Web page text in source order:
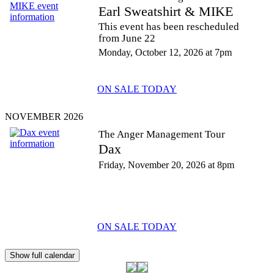
Earl Sweatshirt & MIKE
This event has been rescheduled
from June 22
Monday, October 12, 2026 at 7pm
ON SALE TODAY
NOVEMBER 2026
The Anger Management Tour
Dax
Friday, November 20, 2026 at 8pm
ON SALE TODAY
Show full calendar